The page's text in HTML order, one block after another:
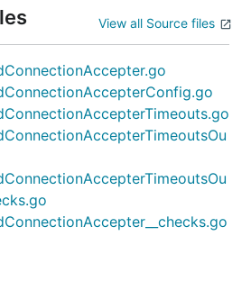
View all Source files